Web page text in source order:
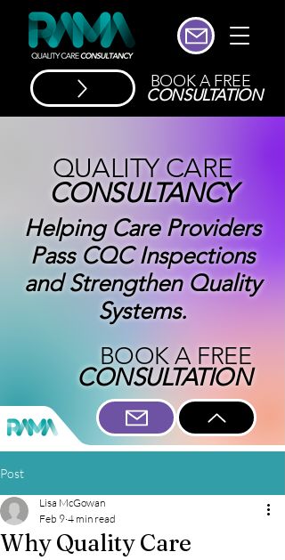
QUALITY CARE
CONSULTANCY
Helping Care Providers
Pass CQC Inspections
and Strengthen Quality
Systems.
BOOK A FREE
CONSULTATION
BOOK A FREE
CONSULTATION
Post
Why Quality Care
Lisa McGowan
Feb 9 4 min read